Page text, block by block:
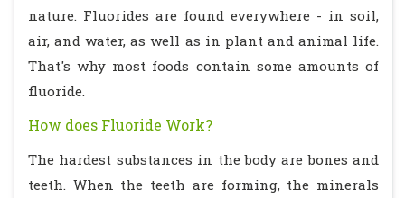
nature. Fluorides are found everywhere - in soil,
air, and water, as well as in plant and animal life.
That's why most foods contain some amounts of
fluoride.
How does Fluoride Work?
The hardest substances in the body are bones and
teeth. When the teeth are forming, the minerals